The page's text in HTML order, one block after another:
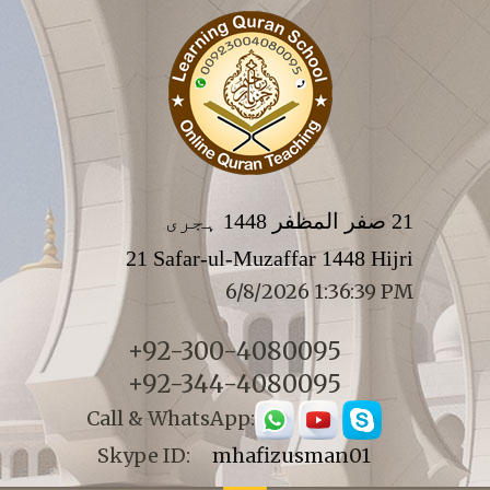
21 صفر المظفر 1448 ہجری
21 Safar-ul-Muzaffar 1448 Hijri
6/8/2026 1:36:39 PM
+92-300-4080095
+92-344-4080095
Call & WhatsApp:
Skype ID: mhafizusman01